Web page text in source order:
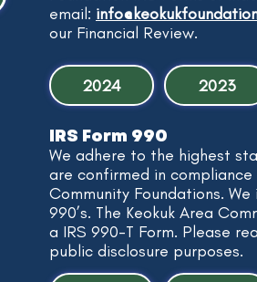
email:
our Financial Review.
2024 2023
IRS Form 990
We adhere to the highest
are confirmed in
Community Foundations.
990’s. The Keokuk Area
a IRS 990-T Form. Please
public disclosure purposes.